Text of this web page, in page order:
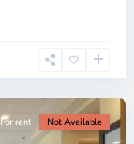
For rent Not Available